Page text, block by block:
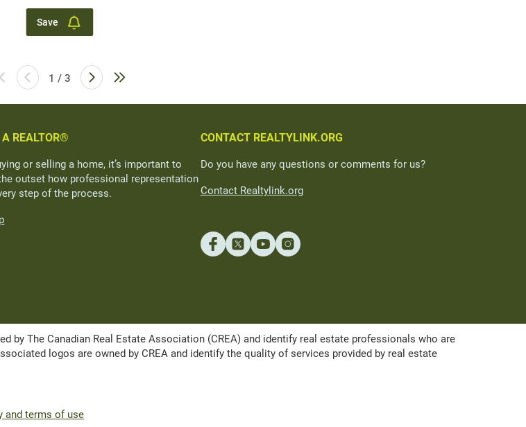
Save
1 / 3
REALTOR®
or selling a home, it’s important to
outset how professional representation
step of the process.
CONTACT REALTYLINK.ORG
Do you have any questions or comments for us?
Contact Realtylink.org
by The Canadian Real Estate Association (CREA) and identify real estate professionals who are
logos are owned by CREA and identify the quality of services provided by real estate
and terms of use